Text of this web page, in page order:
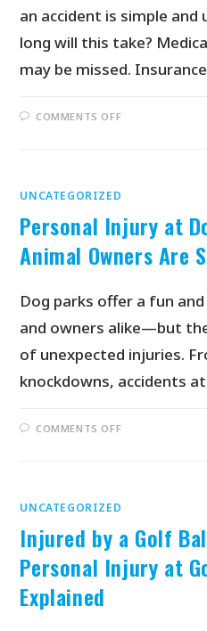
an accident is simple
long will this take?
may be missed.
COMMENTS OFF
UNCATEGORIZED
Personal Injury at
Animal Owners Are
Dog parks offer a fun
and owners alike—but
of unexpected injuries.
knockdowns, accidents
COMMENTS OFF
UNCATEGORIZED
Injured by a Golf
Personal Injury at
Explained